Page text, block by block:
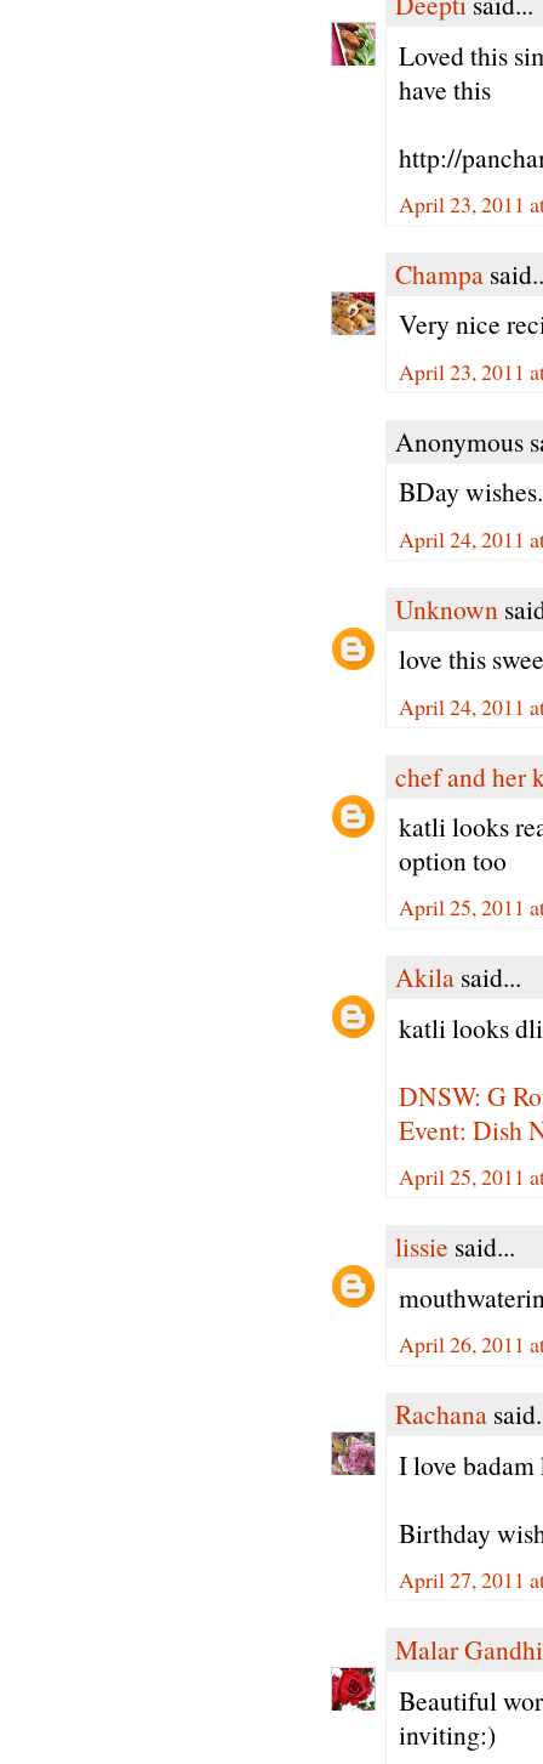
Loved this
have this
http://
April 23, 2011
Champa
Very nice
April 23, 2011
Anonymous
BDay
April 24, 2011
Unknown
love this
April 24, 2011
chef and her
katli looks
option too
April 25, 2011
Akila said...
katli looks
DNSW: G
Event: Dish
April 25, 2011
lissie said...
April 26, 2011
Rachana
I love
Birthday
April 27, 2011
Malar Gandhi
Beautiful
inviting:)